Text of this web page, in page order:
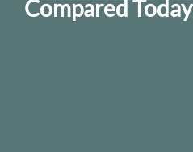
Compared Today